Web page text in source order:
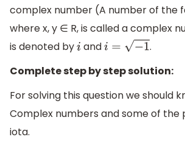
complex number (A number of the
where x, y ∈ R, is called a complex
is denoted byi andi=−1
.
Complete step by step solution:
For solving this question we should
Complex numbers and some of the
iota.